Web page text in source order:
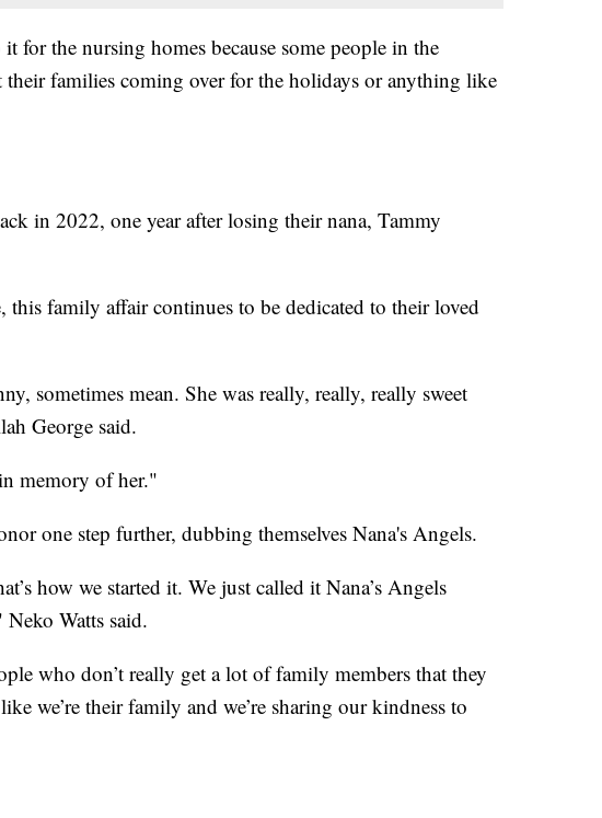
for the nursing homes because some people in the
their families coming over for the holidays or anything like
in 2022, one year after losing their nana, Tammy
family affair continues to be dedicated to their loved
sometimes mean. She was really, really, really sweet
George said.
memory of her."
one step further, dubbing themselves Nana's Angels.
how we started it. We just called it Nana’s Angels
Neko Watts said.
who don’t really get a lot of family members that they
we’re their family and we’re sharing our kindness to